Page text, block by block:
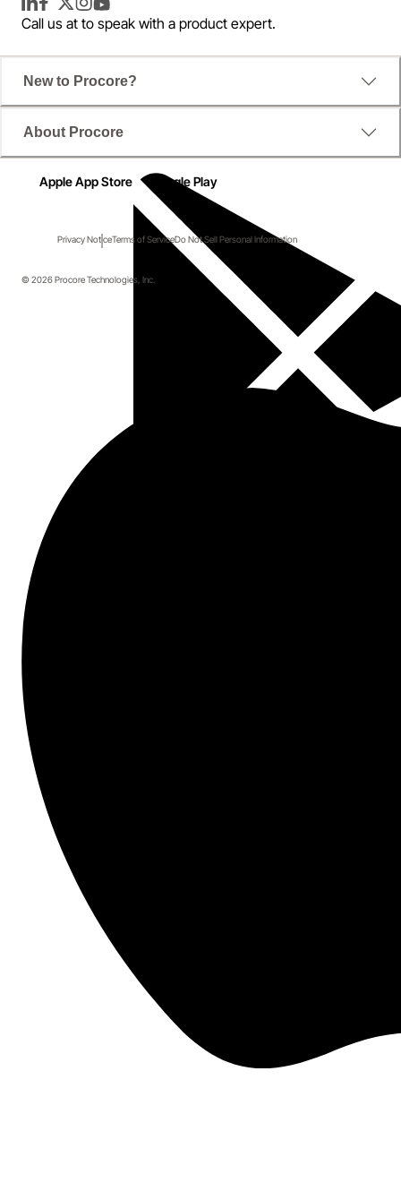
LinkedInFacebook
TwitterInstagram
YouTube
Call us at to speak with a product expert.
New to Procore?
About Procore
Apple App Store Google Play
Privacy NoticeTerms of ServiceDo Not Sell Personal Information
© 2026 Procore Technologies, Inc.